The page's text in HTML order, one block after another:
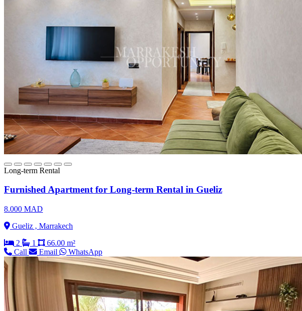
Long-term Rental
Furnished Apartment for Long-term Rental in Gueliz
8.000 MAD
Gueliz , Marrakech
2
1
66.00 m²
Call
Email WhatsApp